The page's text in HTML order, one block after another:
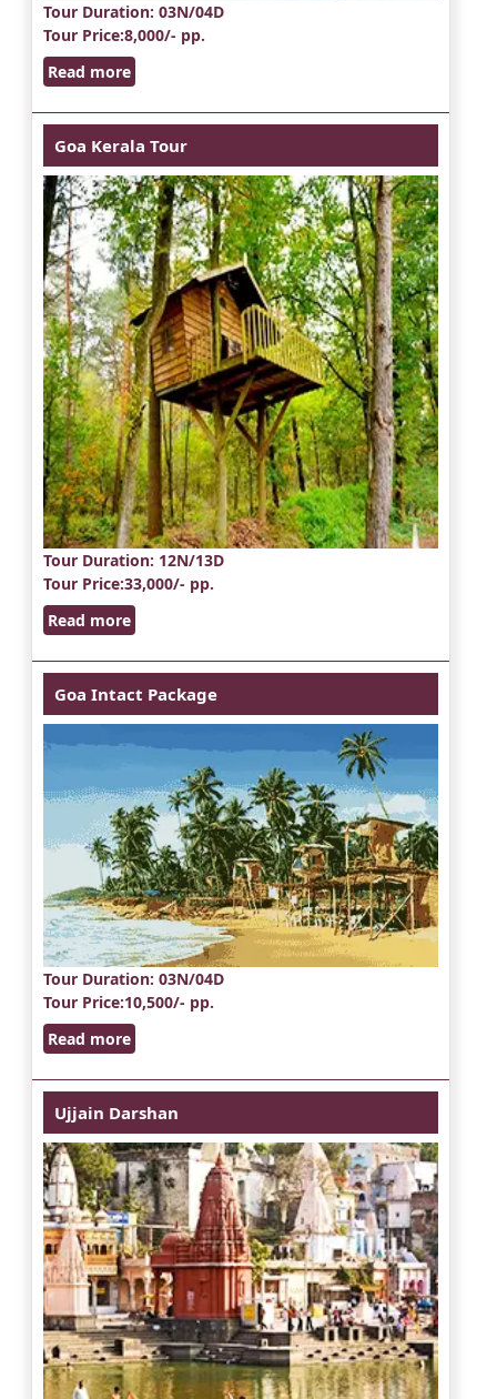
Tour Duration: 03N/04D
Tour Price:8,000/- pp.
Read more
Goa Kerala Tour
Tour Duration: 12N/13D
Tour Price:33,000/- pp.
Read more
Goa Intact Package
Tour Duration: 03N/04D
Tour Price:10,500/- pp.
Read more
Ujjain Darshan